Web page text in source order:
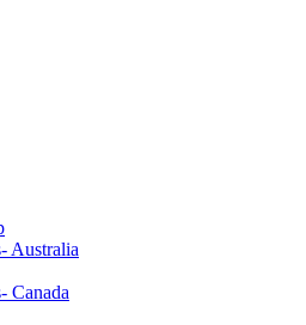
Australia
Canada